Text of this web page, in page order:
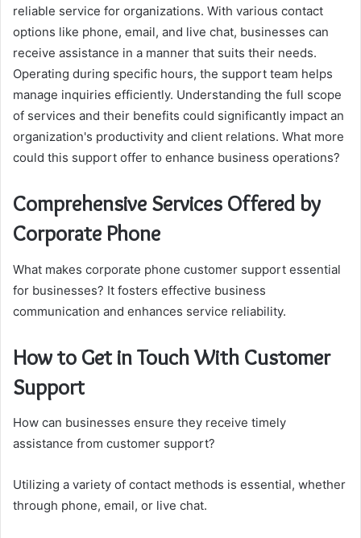
reliable service for organizations. With various contact
options like phone, email, and live chat, businesses can
receive assistance in a manner that suits their needs.
Operating during specific hours, the support team helps
manage inquiries efficiently. Understanding the full scope
of services and their benefits could significantly impact an
organization's productivity and client relations. What more
could this support offer to enhance business operations?
Comprehensive Services Offered by
Corporate Phone
What makes corporate phone customer support essential
for businesses? It fosters effective business
communication and enhances service reliability.
How to Get in Touch With Customer
Support
How can businesses ensure they receive timely
assistance from customer support?
Utilizing a variety of contact methods is essential, whether
through phone, email, or live chat.